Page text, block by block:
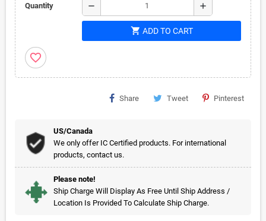
Quantity remove add
shopping_cart ADD TO CART
favorite_border
Share Tweet Pinterest
US/Canada
We only offer IC Certified products. For international
products, contact us.
Please note!
Ship Charge Will Display As Free Until Ship Address /
Location Is Provided To Calculate Ship Charge.